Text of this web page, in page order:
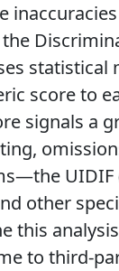
statistical
score to
signals a
UIDIF
other
this
to third-